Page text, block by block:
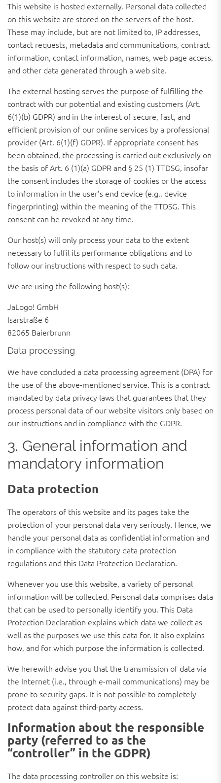
This website is hosted externally. Personal data collected
on this website are stored on the servers of the host.
These may include, but are not limited to, IP addresses,
contact requests, metadata and communications, contract
information, contact information, names, web page access,
and other data generated through a web site.
The external hosting serves the purpose of fulfilling the
contract with our potential and existing customers (Art.
6(1)(b) GDPR) and in the interest of secure, fast, and
efficient provision of our online services by a professional
provider (Art. 6(1)(f) GDPR). If appropriate consent has
been obtained, the processing is carried out exclusively on
the basis of Art. 6 (1)(a) GDPR and § 25 (1) TTDSG, insofar
the consent includes the storage of cookies or the access
to information in the user’s end device (e.g., device
fingerprinting) within the meaning of the TTDSG. This
consent can be revoked at any time.
Our host(s) will only process your data to the extent
necessary to fulfil its performance obligations and to
follow our instructions with respect to such data.
We are using the following host(s):
JaLogo! GmbH
Isarstraße 6
82065 Baierbrunn
Data processing
We have concluded a data processing agreement (DPA) for
the use of the above-mentioned service. This is a contract
mandated by data privacy laws that guarantees that they
process personal data of our website visitors only based on
our instructions and in compliance with the GDPR.
3. General information and
mandatory information
Data protection
The operators of this website and its pages take the
protection of your personal data very seriously. Hence, we
handle your personal data as confidential information and
in compliance with the statutory data protection
regulations and this Data Protection Declaration.
Whenever you use this website, a variety of personal
information will be collected. Personal data comprises data
that can be used to personally identify you. This Data
Protection Declaration explains which data we collect as
well as the purposes we use this data for. It also explains
how, and for which purpose the information is collected.
We herewith advise you that the transmission of data via
the Internet (i.e., through e-mail communications) may be
prone to security gaps. It is not possible to completely
protect data against third-party access.
Information about the responsible
party (referred to as the
“controller” in the GDPR)
The data processing controller on this website is: